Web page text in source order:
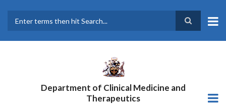
main
Department of Clinical Medicine and
Therapeutics